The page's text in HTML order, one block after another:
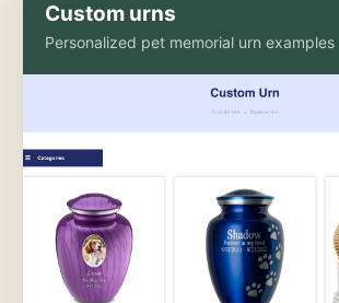
Custom urns
Personalized pet memorial urn examples